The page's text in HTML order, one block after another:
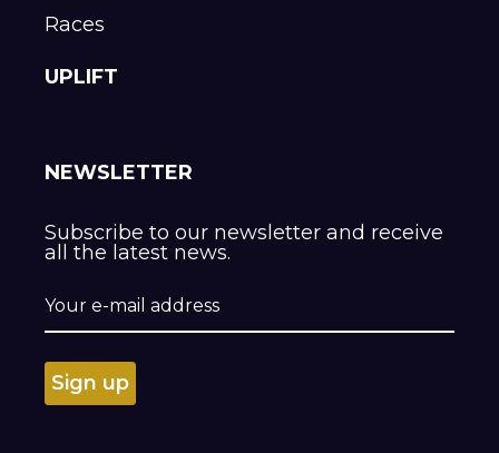
Races
UPLIFT
NEWSLETTER
Subscribe to our newsletter and receive
all the latest news.